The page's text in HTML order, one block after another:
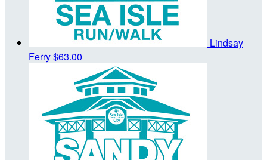
Lindsay
Ferry$63.00